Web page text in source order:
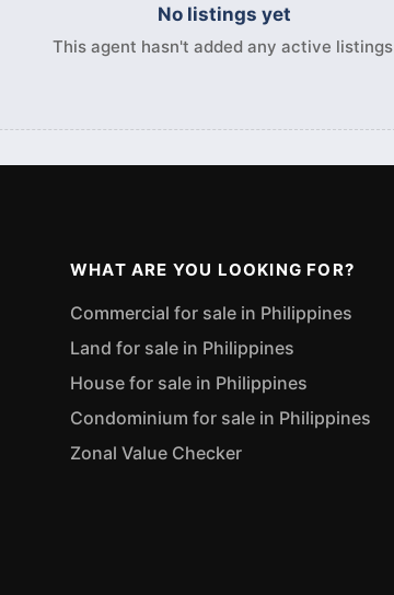
No listings yet
This agent hasn't added any active
WHAT ARE YOU LOOKING FOR?
Commercial for sale in Philippines
Land for sale in Philippines
House for sale in Philippines
Condominium for sale in Philippines
Zonal Value Checker